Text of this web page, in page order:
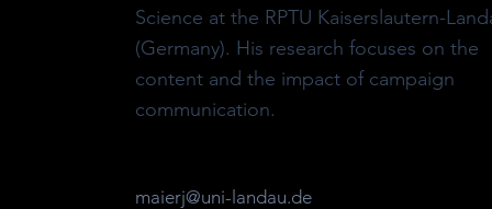
Science at the RPTU Kaiserslautern-
(Germany). His research focuses on the
content and the impact of campaign
communication.
maierj@uni-landau.de